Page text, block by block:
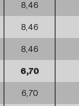
8,46
8,46
8,46
6,70
6,70